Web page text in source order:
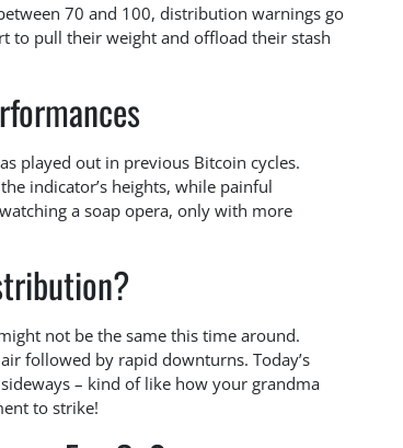
70 and 100, distribution warnings go
to pull their weight and offload their stash
played out in previous Bitcoin cycles.
indicator’s heights, while painful
a soap opera, only with more
not be the same this time around.
followed by rapid downturns. Today’s
– kind of like how your grandma
to strike!